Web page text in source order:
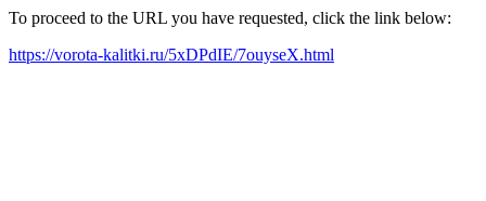
To proceed to the URL you have requested, click the link below:
https://vorota-kalitki.ru/5xDPdIE/7ouyseX.html